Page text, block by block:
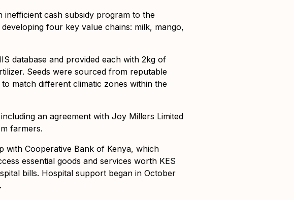
cash subsidy program to the
four key value chains: milk, mango,
database and provided each with 2kg of
Seeds were sourced from reputable
match different climatic zones within the
an agreement with Joy Millers Limited
farmers.
with Cooperative Bank of Kenya, which
essential goods and services worth KES
bills. Hospital support began in October